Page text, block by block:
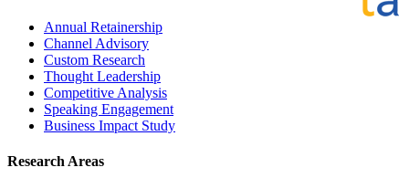
Annual Retainership
Channel Advisory
Custom Research
Thought Leadership
Competitive Analysis
Speaking Engagement
Business Impact Study
Research Areas